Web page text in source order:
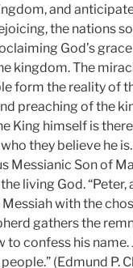
and
the nations
God’s
kingdom. The
form the reality of
preaching of the
King himself is
they believe he
Messianic Son of
living God.
with the
gathers the
to confess his
(Edmund P.